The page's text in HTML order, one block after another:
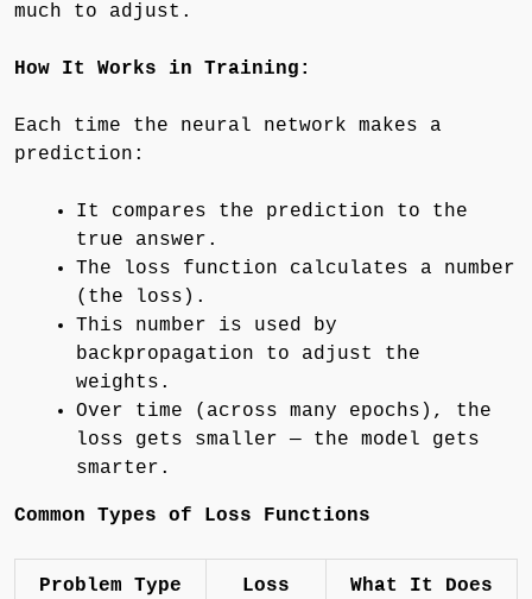
much to adjust.
How It Works in Training:
Each time the neural network makes a
prediction:
It compares the prediction to the
true answer.
The loss function calculates a number
(the loss).
This number is used by
backpropagation to adjust the
weights.
Over time (across many epochs), the
loss gets smaller — the model gets
smarter.
Common Types of Loss Functions
Problem Type
Loss
What It Does